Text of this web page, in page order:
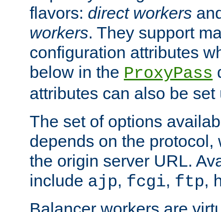
flavors: direct workers
workers. They support
configuration attributes
below in the ProxyPass
attributes can also be
The set of options
depends on the
the origin server URL.
include ajp, fcgi, ftp,